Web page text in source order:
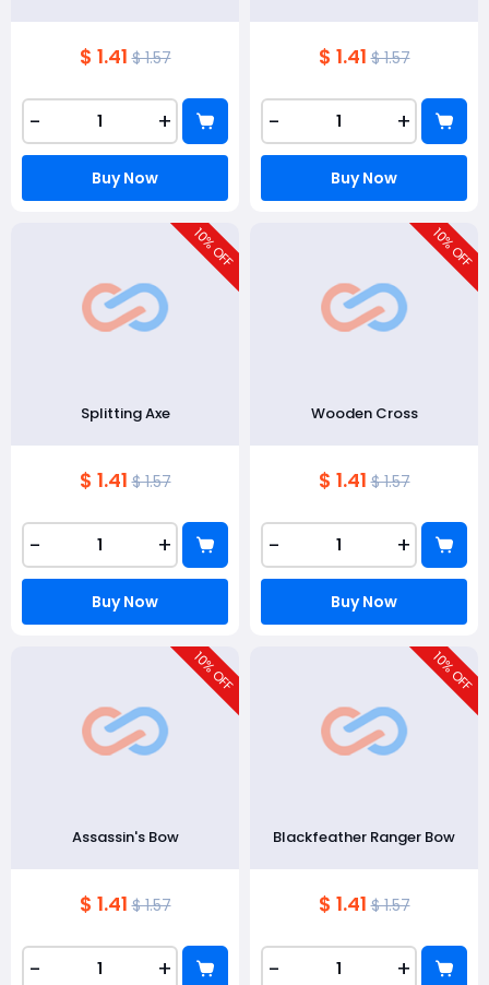
$ 1.41 $ 1.57
- +
Buy Now
$ 1.41 $ 1.57
- +
Buy Now
10
% OFF
Splitting Axe
$ 1.41 $ 1.57
- +
Buy Now
10
% OFF
Wooden Cross
$ 1.41 $ 1.57
- +
Buy Now
10
% OFF
Assassin's Bow
$ 1.41 $ 1.57
- +
10
% OFF
Blackfeather Ranger Bow
$ 1.41 $ 1.57
- +